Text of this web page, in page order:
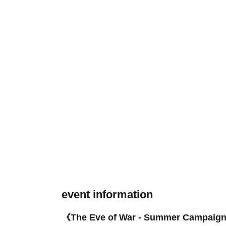
event information
《The Eve of War - Summer